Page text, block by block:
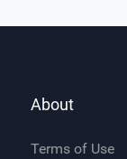
About
Terms of Use